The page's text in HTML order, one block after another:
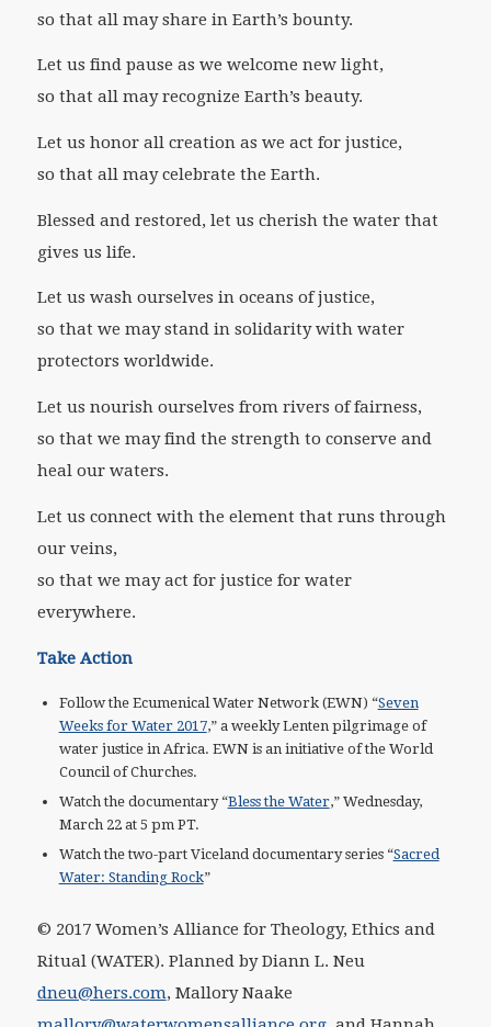
so that all may share in Earth’s bounty.
Let us find pause as we welcome new light,
so that all may recognize Earth’s beauty.
Let us honor all creation as we act for justice,
so that all may celebrate the Earth.
Blessed and restored, let us cherish the water that
gives us life.
Let us wash ourselves in oceans of justice,
so that we may stand in solidarity with water
protectors worldwide.
Let us nourish ourselves from rivers of fairness,
so that we may find the strength to conserve and
heal our waters.
Let us connect with the element that runs through
our veins,
so that we may act for justice for water
everywhere.
Take Action
Follow the Ecumenical Water Network (EWN) “Seven
Weeks for Water 2017,” a weekly Lenten pilgrimage of
water justice in Africa. EWN is an initiative of the World
Council of Churches.
Watch the documentary “Bless the Water,” Wednesday,
March 22 at 5 pm PT.
Watch the two-part Viceland documentary series “Sacred
Water: Standing Rock”
© 2017 Women’s Alliance for Theology, Ethics and
Ritual (WATER). Planned by Diann L. Neu
dneu@hers.com, Mallory Naake